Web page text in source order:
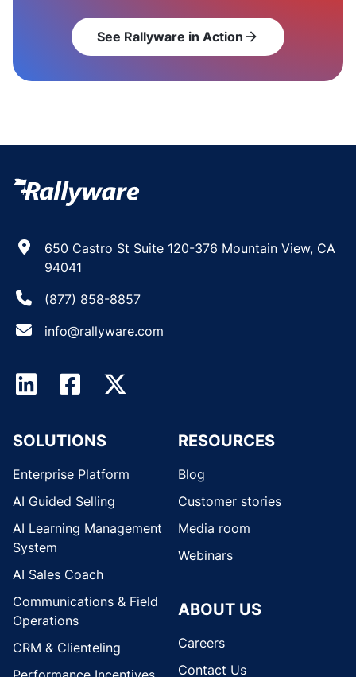
See Rallyware in Action arrow_forward
650 Castro St Suite 120-376 Mountain View, CA
94041
(877) 858-8857
info@rallyware.com
SOLUTIONS
Enterprise Platform
AI Guided Selling
AI Learning Management
System
AI Sales Coach
Communications & Field
Operations
CRM & Clienteling
RESOURCES
Blog
Customer stories
Media room
Webinars
ABOUT US
Careers
Contact Us